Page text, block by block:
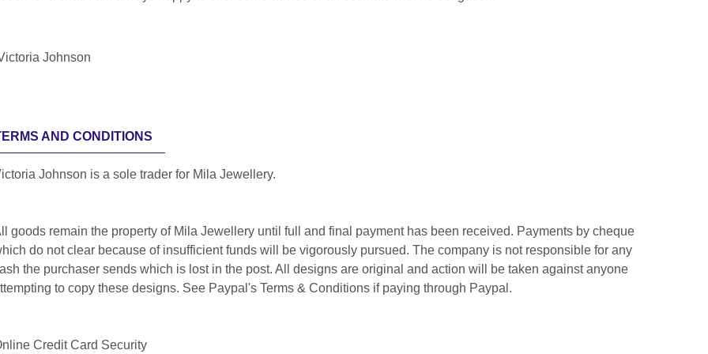
Johnson
AND CONDITIONS
Johnson is a sole trader for Mila Jewellery.
goods remain the property of Mila Jewellery until full and final payment has been received. Payments by cheque
do not clear because of insufficient funds will be vigorously pursued. The company is not responsible for any
the purchaser sends which is lost in the post. All designs are original and action will be taken against anyone
to copy these designs. See Paypal's Terms & Conditions if paying through Paypal.
Credit Card Security